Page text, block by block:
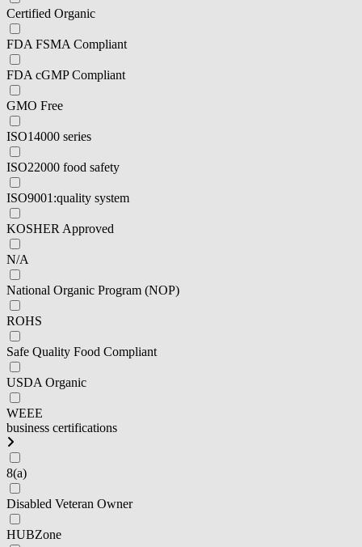
Certified Organic
FDA FSMA Compliant
FDA cGMP Compliant
GMO Free
ISO14000 series
ISO22000 food safety
ISO9001:quality system
KOSHER Approved
N/A
National Organic Program (NOP)
ROHS
Safe Quality Food Compliant
USDA Organic
WEEE
business certifications
8(a)
Disabled Veteran Owner
HUBZone